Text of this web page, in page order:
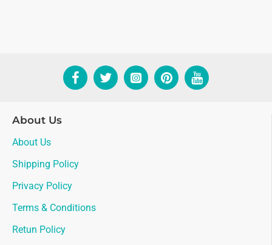
About Us
About Us
Shipping Policy
Privacy Policy
Terms & Conditions
Retun Policy